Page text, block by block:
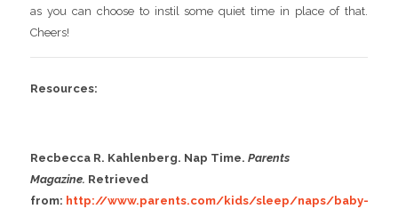
as you can choose to instil some quiet time in place of that.
Cheers!
Resources:
Recbecca R. Kahlenberg. Nap Time. Parents
Magazine. Retrieved
from: http://www.parents.com/kids/sleep/naps/baby-